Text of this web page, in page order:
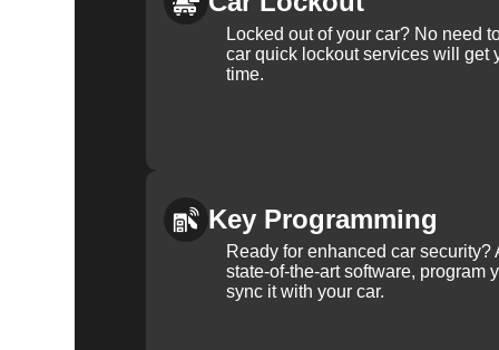
Locked out of your car? No need
car quick lockout services will get
time.
Key Programming
Ready for enhanced car
state-of-the-art software, program
sync it with your car.